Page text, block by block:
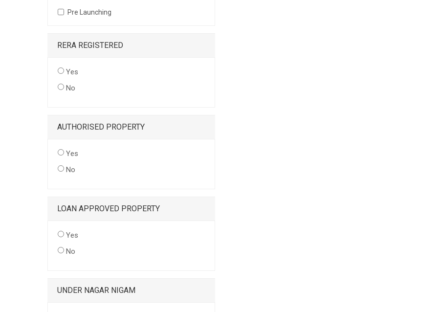
Pre Launching
RERA REGISTERED
Yes
No
AUTHORISED PROPERTY
Yes
No
LOAN APPROVED PROPERTY
Yes
No
UNDER NAGAR NIGAM